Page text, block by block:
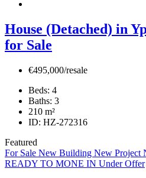
House (Detached) in
for Sale
€495,000/resale
Beds: 4
Baths: 3
210 m²
ID: HZ-272316
Featured
For Sale New Building New Project
READY TO MONE IN Under Offer